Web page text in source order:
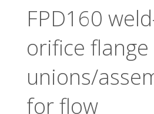
FPD160
orifice flange
unions/
for flow